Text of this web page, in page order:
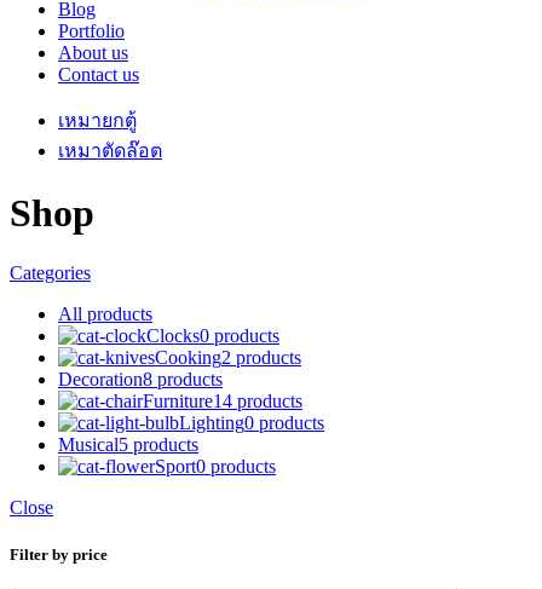
Blog
Portfolio
About us
Contact us
เหมายกตู้
เหมาตัดล๊อต
Shop
Categories
All products
Clocks0 products
Cooking2 products
Decoration8 products
Furniture14 products
Lighting0 products
Musical5 products
Sport0 products
Close
Filter by price